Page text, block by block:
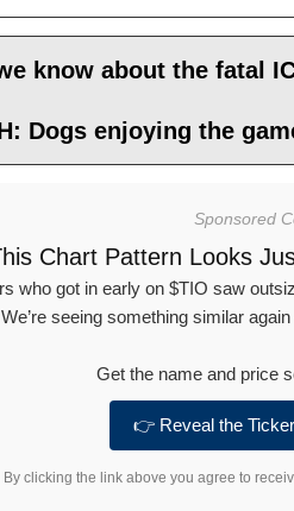
know about the fatal
Dogs enjoying the
Sponsored
Chart Pattern Looks
who got in early on $TIO saw
We’re seeing something similar
Get the name and price
👉 Reveal the
By clicking the link above you agree to